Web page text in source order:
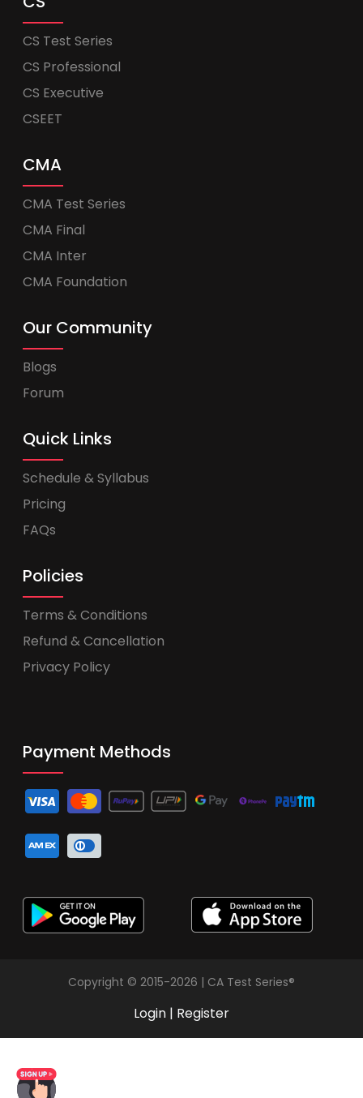
CS Test Series
CS Professional
CS Executive
CSEET
CMA
CMA Test Series
CMA Final
CMA Inter
CMA Foundation
Our Community
Blogs
Forum
Quick Links
Schedule & Syllabus
Pricing
FAQs
Policies
Terms & Conditions
Refund & Cancellation
Privacy Policy
Payment Methods
Copyright © 2015-2026 | CA Test Series®
Login | Register